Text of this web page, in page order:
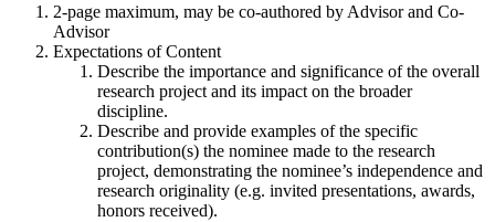
2-page maximum, may be co-authored by Advisor and Co-
Advisor
Expectations of Content
Describe the importance and significance of the overall
research project and its impact on the broader
discipline.
Describe and provide examples of the specific
contribution(s) the nominee made to the research
project, demonstrating the nominee’s independence and
research originality (e.g. invited presentations, awards,
honors received).